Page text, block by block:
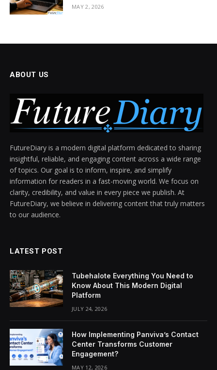
MAY 2, 2026
ABOUT US
FutureDiary is a modern digital platform dedicated to sharing
insightful, reliable, and engaging content across a wide range
of topics. Our goal is to inform, inspire, and simplify
information for readers in a fast-moving world. We focus on
clarity, credibility, and value in every piece we publish. At
FutureDiary, we believe in delivering content that truly matters
to our audience.
LATEST POST
Tubehalote Everything You Need to
Know About This Modern Digital
Platform
JULY 24, 2026
How Implementing Panviva’s Contact
Center Transforms Customer
Engagement?
MAY 12, 2026